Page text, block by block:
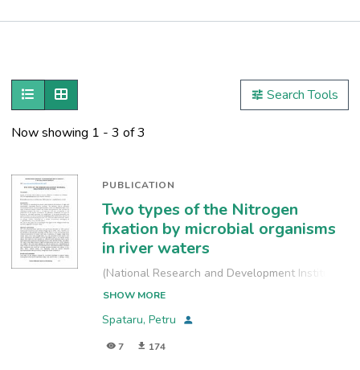
Show as listShow as grid Search Tools
Now showing 1 - 3 of 3
PUBLICATION
Two types of the Nitrogen
fixation by microbial organisms
in river waters
(National Research and Development Institute
for Industrial Ecology, INCD-ECOIND
SHOW MORE
Spataru, Petru
7 174